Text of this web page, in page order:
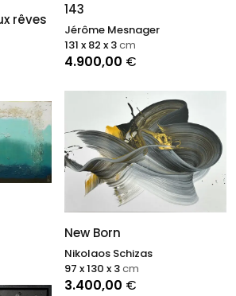
rêves
143
Jérôme Mesnager
4.900,00 €
131 x 82 x 3cm
New Born
Nikolaos Schizas
3.400,00 €
97 x 130 x 3cm